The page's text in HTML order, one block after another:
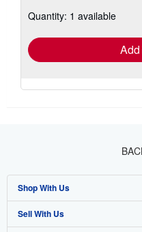
shipping
Quantity: 1 available
Shop With Us
Advanced Search
Sell With Us